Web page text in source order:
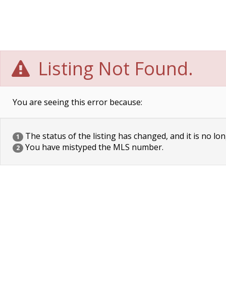
Listing Not Found.
You are seeing this error because:
1 The status of the listing has changed, and it is no
2 You have mistyped the MLS number.